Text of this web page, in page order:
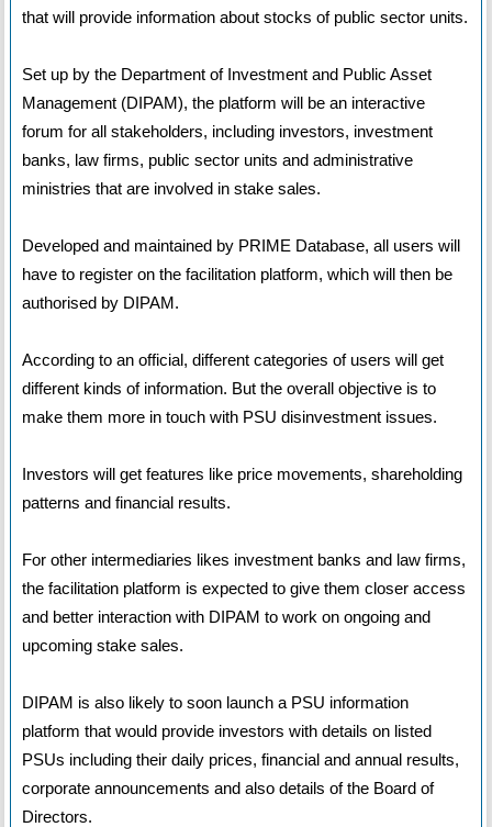
that will provide information about stocks of public sector units.
Set up by the Department of Investment and Public Asset
Management (DIPAM), the platform will be an interactive
forum for all stakeholders, including investors, investment
banks, law firms, public sector units and administrative
ministries that are involved in stake sales.
Developed and maintained by PRIME Database, all users will
have to register on the facilitation platform, which will then be
authorised by DIPAM.
According to an official, different categories of users will get
different kinds of information. But the overall objective is to
make them more in touch with PSU disinvestment issues.
Investors will get features like price movements, shareholding
patterns and financial results.
For other intermediaries likes investment banks and law firms,
the facilitation platform is expected to give them closer access
and better interaction with DIPAM to work on ongoing and
upcoming stake sales.
DIPAM is also likely to soon launch a PSU information
platform that would provide investors with details on listed
PSUs including their daily prices, financial and annual results,
corporate announcements and also details of the Board of
Directors.